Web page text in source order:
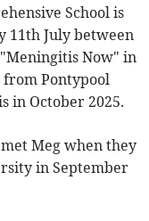
School is
11th July between
Now" in
Pontypool
in October 2025.
Meg when they
in September